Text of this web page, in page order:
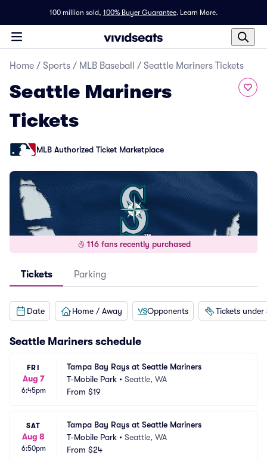
100 million sold, 100% Buyer Guarantee. Learn More.
Home / Sports / MLB Baseball / Seattle Mariners Tickets
Seattle Mariners
Tickets
MLB Authorized Ticket Marketplace
116 fans recently purchased
Tickets Parking
Date Home / Away Opponents Tickets under
Seattle Mariners schedule
FRI
Aug 7
6:45pm
Tampa Bay Rays at Seattle Mariners
T-Mobile Park • Seattle, WA
From $19
SAT
Aug 8
6:50pm
Tampa Bay Rays at Seattle Mariners
T-Mobile Park • Seattle, WA
From $24